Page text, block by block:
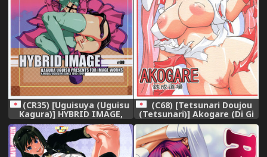
(CR35) [Uguisuya (Uguisu
Kagura)] HYBRID IMAGE,
(C68) [Tetsunari Doujou
(Tetsunari)] Akogare (Di Gi
Charat),